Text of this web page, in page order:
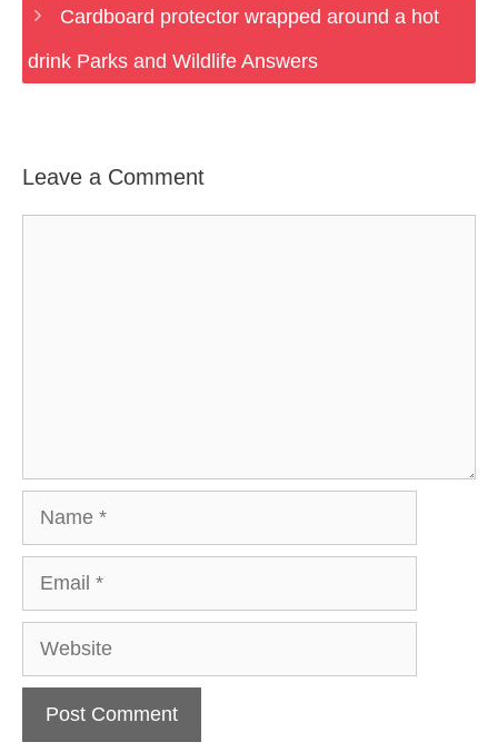
Cardboard protector wrapped around a hot
drink Parks and Wildlife Answers
Leave a Comment
Website